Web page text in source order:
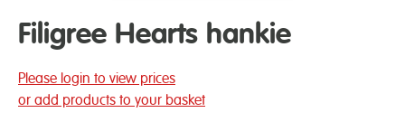
Filigree Hearts hankie
Please login to view prices
or add products to your basket